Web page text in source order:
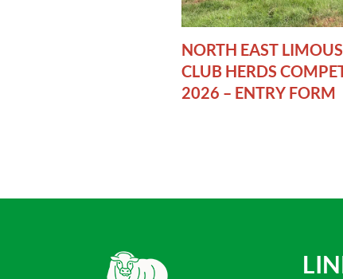
NORTH EAST
CLUB HERDS
2026 – ENTRY FORM